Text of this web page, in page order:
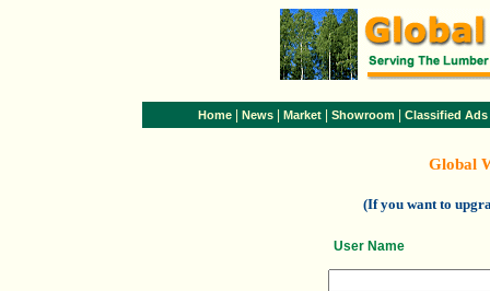
Home News Market Showroom Classified Ads
Global
(If you want to
User Name